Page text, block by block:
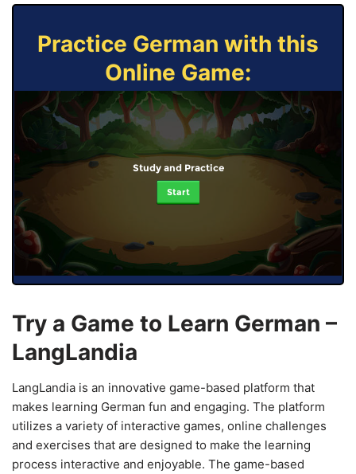
Practice German with this
Online Game:
Study and Practice
Start
Try a Game to Learn German –
LangLandia
LangLandia is an innovative game-based platform that
makes learning German fun and engaging. The platform
utilizes a variety of interactive games, online challenges
and exercises that are designed to make the learning
process interactive and enjoyable. The game-based